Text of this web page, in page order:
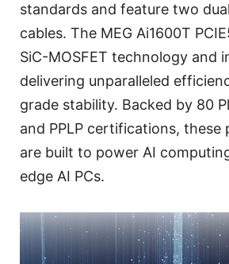
standards and feature two
cables. The MEG Ai1600T
SiC-MOSFET technology and
delivering unparalleled
grade stability. Backed by 80
and PPLP certifications, these
are built to power AI
edge AI PCs.